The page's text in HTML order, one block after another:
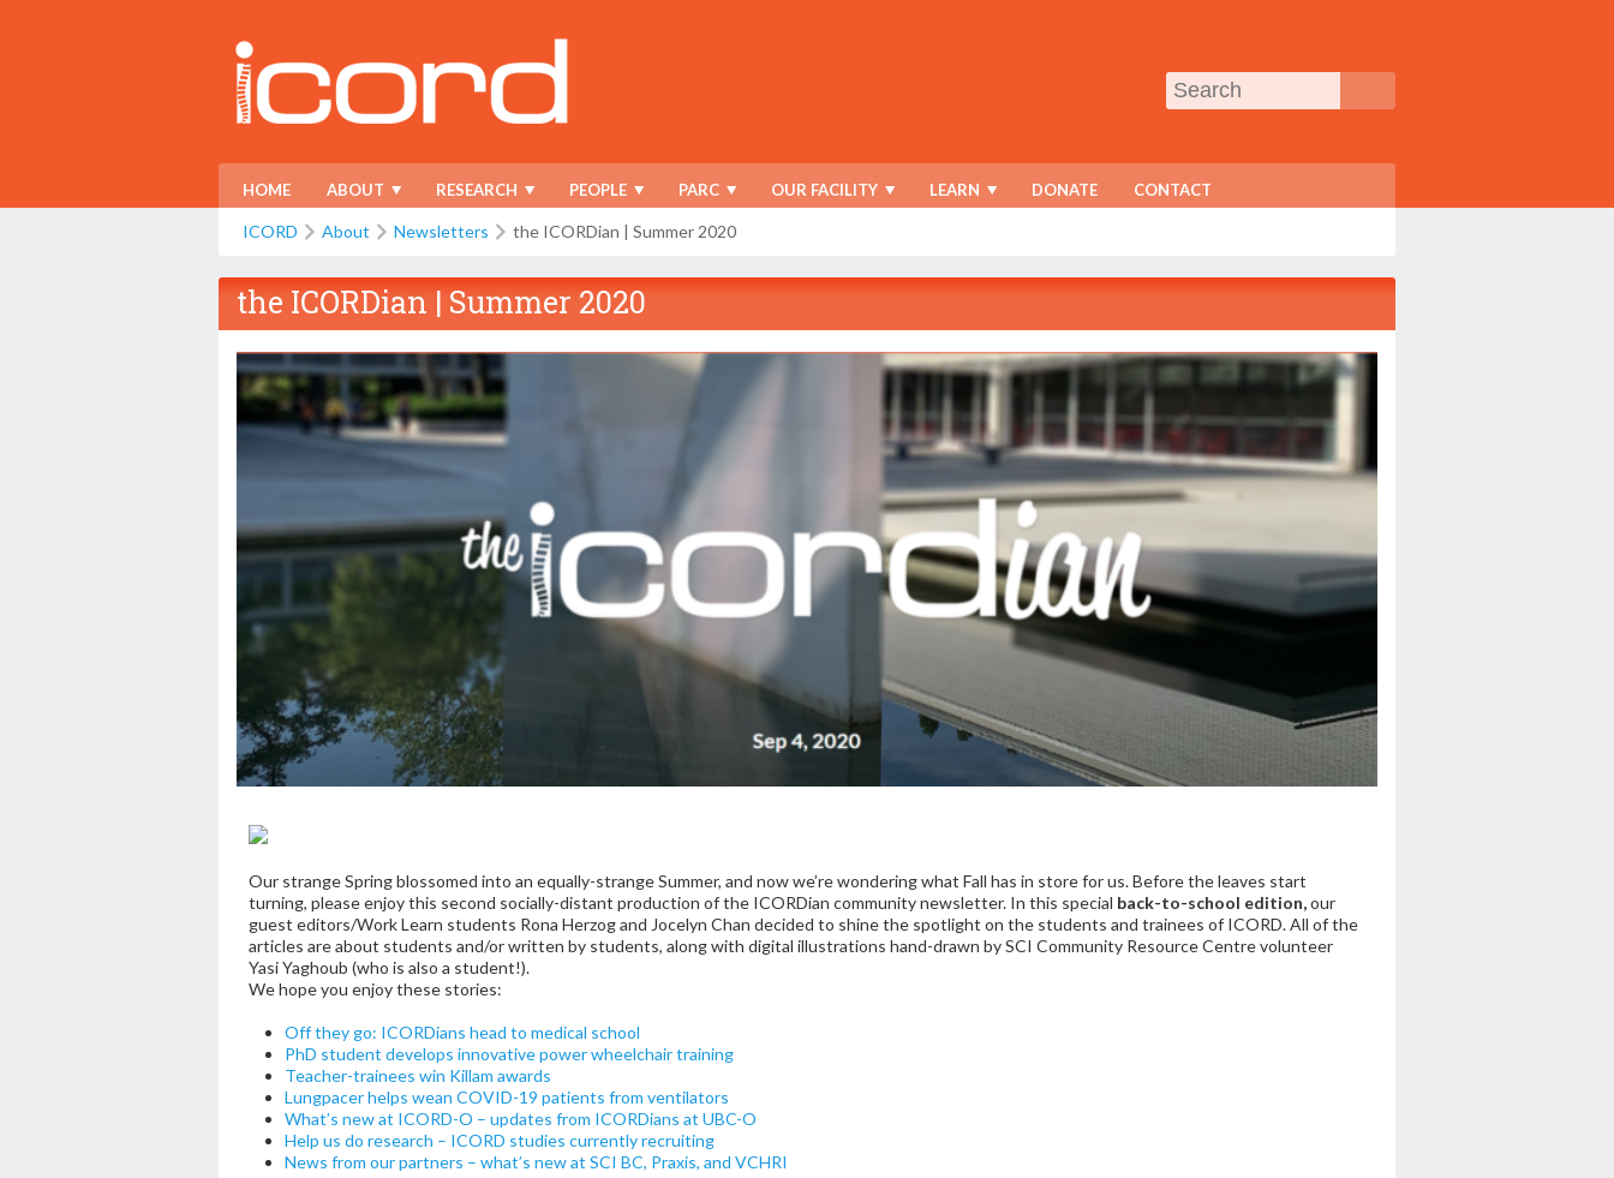
HOME ABOUT RESEARCH PEOPLE PARC OUR FACILITY LEARN DONATE CONTACT
ICORD About Newsletters the ICORDian | Summer 2020
the ICORDian | Summer 2020
Our strange Spring blossomed into an equally-strange Summer, and now we’re wondering what Fall has in store for us. Before the leaves start
turning, please enjoy this second socially-distant production of the ICORDian community newsletter. In this special back-to-school edition,our
guest editors/Work Learn students Rona Herzog and Jocelyn Chan decided to shine the spotlight on the students and trainees of ICORD. All of the
articles are about students and/or written by students, along with digital illustrations hand-drawn by SCI Community Resource Centre volunteer
Yasi Yaghoub (who is also a student!).
We hope you enjoy these stories:
Off they go: ICORDians head to medical school
PhD student develops innovative power wheelchair training
Teacher-trainees win Killam awards
Lungpacer helps wean COVID-19 patients from ventilators
What’s new at ICORD-O – updates from ICORDians at UBC-O
Help us do research – ICORD studies currently recruiting
News from our partners – what’s new at SCI BC, Praxis, and VCHRI